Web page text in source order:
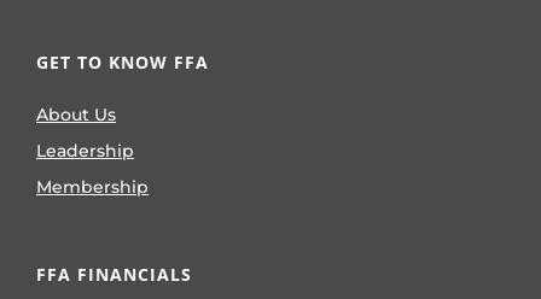
GET TO KNOW FFA
About Us
Leadership
Membership
FFA FINANCIALS